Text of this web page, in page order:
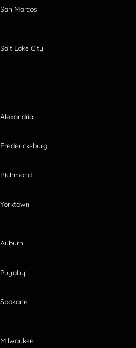
San Marcos
Salt Lake City
Alexandria
Fredericksburg
Richmond
Yorktown
Auburn
Puyallup
Spokane
Milwaukee